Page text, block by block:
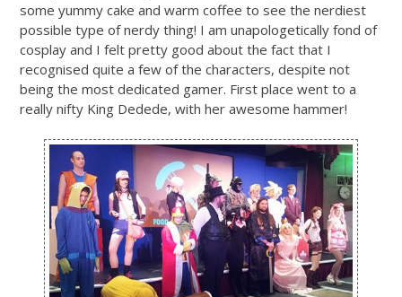
some yummy cake and warm coffee to see the nerdiest
possible type of nerdy thing! I am unapologetically fond of
cosplay and I felt pretty good about the fact that I
recognised quite a few of the characters, despite not
being the most dedicated gamer. First place went to a
really nifty King Dedede, with her awesome hammer!